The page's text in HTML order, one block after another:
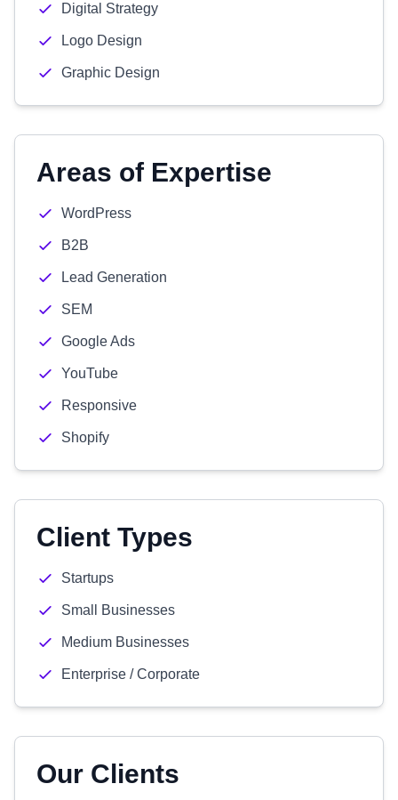
Digital Strategy
Logo Design
Graphic Design
Areas of Expertise
WordPress
B2B
Lead Generation
SEM
Google Ads
YouTube
Responsive
Shopify
Client Types
Startups
Small Businesses
Medium Businesses
Enterprise / Corporate
Our Clients